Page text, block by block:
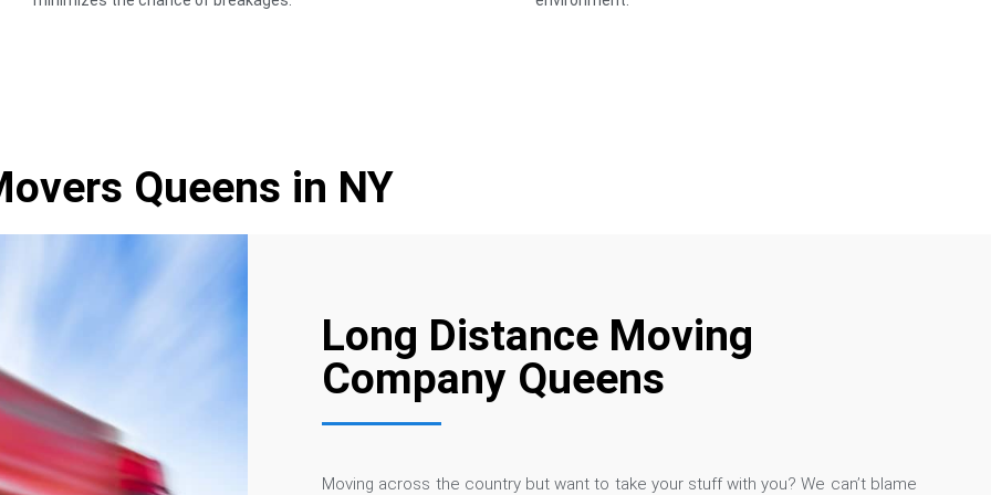
Queens in NY
Long Distance Moving
Company Queens
Moving across the country but want to take your stuff with you? We can’t blame